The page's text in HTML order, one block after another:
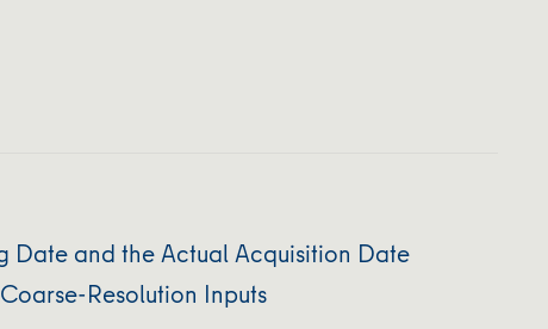
Date and the Actual Acquisition Date
Resolution Inputs